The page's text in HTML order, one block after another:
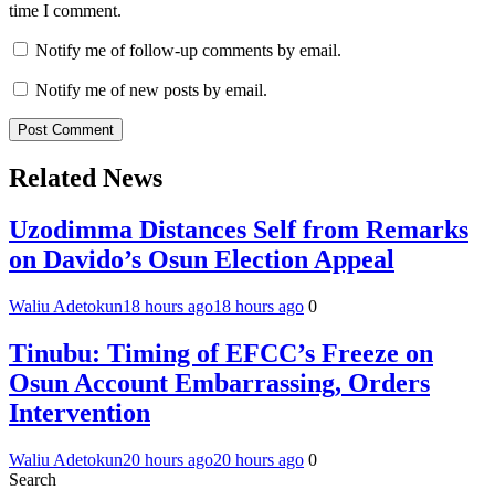
time I comment.
Notify me of follow-up comments by email.
Notify me of new posts by email.
Related News
Uzodimma Distances Self from Remarks
on Davido’s Osun Election Appeal
Waliu Adetokun18 hours ago18 hours ago 0
Tinubu: Timing of EFCC’s Freeze on
Osun Account Embarrassing, Orders
Intervention
Waliu Adetokun20 hours ago20 hours ago 0
Search